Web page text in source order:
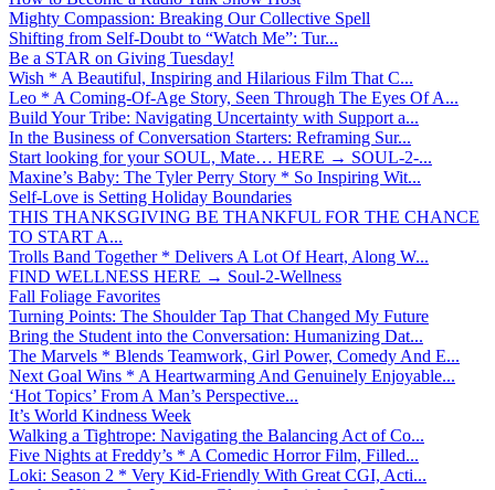
Mighty Compassion: Breaking Our Collective Spell
Shifting from Self-Doubt to “Watch Me”: Tur...
Be a STAR on Giving Tuesday!
Wish * A Beautiful, Inspiring and Hilarious Film That C...
Leo * A Coming-Of-Age Story, Seen Through The Eyes Of A...
Build Your Tribe: Navigating Uncertainty with Support a...
In the Business of Conversation Starters: Reframing Sur...
Start looking for your SOUL, Mate… HERE → SOUL-2-...
Maxine’s Baby: The Tyler Perry Story * So Inspiring Wit...
Self-Love is Setting Holiday Boundaries
THIS THANKSGIVING BE THANKFUL FOR THE CHANCE
TO START A...
Trolls Band Together * Delivers A Lot Of Heart, Along W...
FIND WELLNESS HERE → Soul-2-Wellness
Fall Foliage Favorites
Turning Points: The Shoulder Tap That Changed My Future
Bring the Student into the Conversation: Humanizing Dat...
The Marvels * Blends Teamwork, Girl Power, Comedy And E...
Next Goal Wins * A Heartwarming And Genuinely Enjoyable...
‘Hot Topics’ From A Man’s Perspective...
It’s World Kindness Week
Walking a Tightrope: Navigating the Balancing Act of Co...
Five Nights at Freddy’s * A Comedic Horror Film, Filled...
Loki: Season 2 * Very Kid-Friendly With Great CGI, Acti...